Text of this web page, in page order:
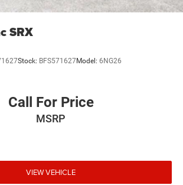
SRX
Stock: BFS571627Model: 6NG26
Call For Price
MSRP
VIEW VEHICLE